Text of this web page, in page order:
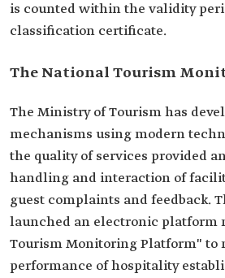
is counted within the validity
classification certificate.
The National Tourism
The Ministry of Tourism has
mechanisms using modern
the quality of services provided
handling and interaction of
guest complaints and feedback.
launched an electronic platform
Tourism Monitoring Platform" to
performance of hospitality